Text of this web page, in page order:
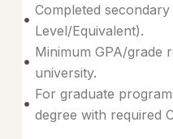
Completed
Level/Equivalent).
Minimum GPA/grade
university.
For graduate
degree with required